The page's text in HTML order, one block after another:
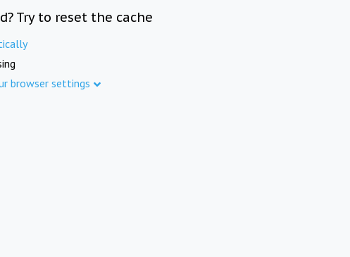
Try to reset the cache
browser settings